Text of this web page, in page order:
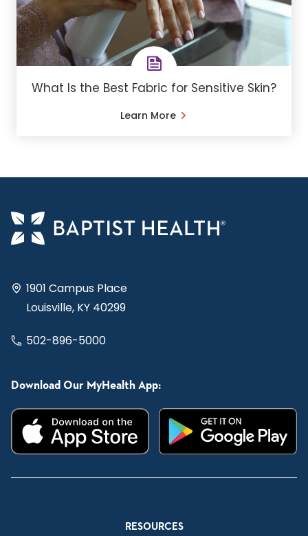
What Is the Best Fabric for Sensitive Skin?
Learn More
1901 Campus Place
Louisville, KY 40299
502-896-5000
Download Our MyHealth App:
RESOURCES